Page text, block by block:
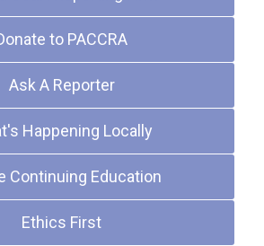
to PACCRA
Ask A Reporter
Happening Locally
Continuing Education
Ethics First